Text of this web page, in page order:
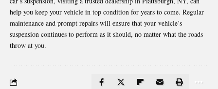
help you keep your vehicle in top condition for years to come. Regular
maintenance and prompt repairs will ensure that your vehicle’s
suspension continues to perform as it should, no matter what the roads
throw at you.